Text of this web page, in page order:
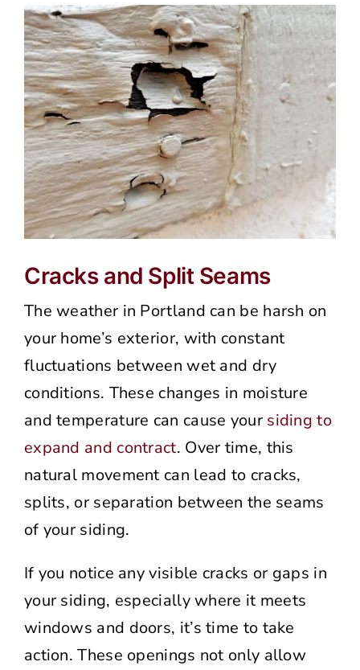
Cracks and Split Seams
The weather in Portland can be harsh on
your home’s exterior, with constant
fluctuations between wet and dry
conditions. These changes in moisture
and temperature can cause your siding to
expand and contract. Over time, this
natural movement can lead to cracks,
splits, or separation between the seams
of your siding.
If you notice any visible cracks or gaps in
your siding, especially where it meets
windows and doors, it’s time to take
action. These openings not only allow